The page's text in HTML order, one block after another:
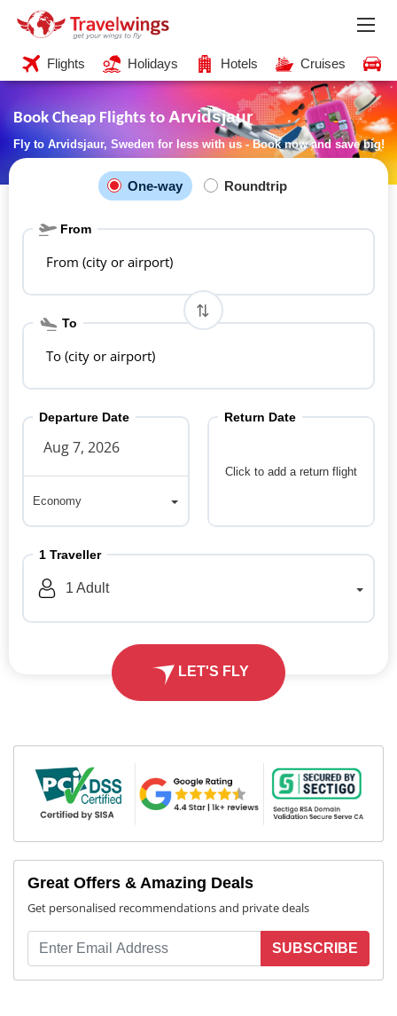
Flights Holidays Hotels Cruises
Book Cheap Flights to Arvidsjaur
Fly to Arvidsjaur, Sweden for less with us - Book now and save big!
One-way Roundtrip
From
From (city or airport)
To
To (city or airport)
Departure Date
Economy
Click to add a return flight
Return Date
1 Traveller
1 Adult
LET'S FLY
Great Offers & Amazing Deals
Get personalised recommendations and private deals
SUBSCRIBE